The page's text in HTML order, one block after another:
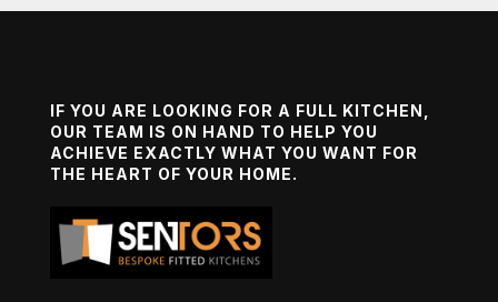
IF YOU ARE LOOKING FOR A FULL KITCHEN,
OUR TEAM IS ON HAND TO HELP YOU
ACHIEVE EXACTLY WHAT YOU WANT FOR
THE HEART OF YOUR HOME.